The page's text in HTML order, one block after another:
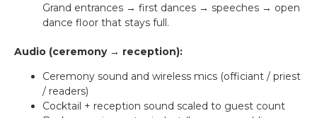
Grand entrances → first dances → speeches → open
dance floor that stays full.
Audio (ceremony → reception):
Ceremony sound and wireless mics (officiant / priest
/ readers)
Cocktail + reception sound scaled to guest count